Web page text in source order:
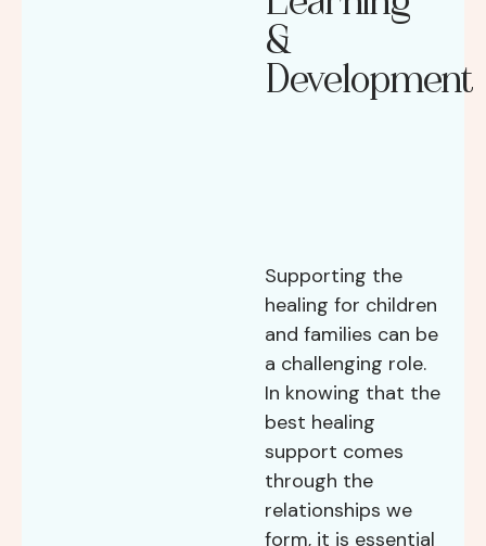
&
Development
Supporting the
healing for children
and families can be
a challenging role.
In knowing that the
best healing
support comes
through the
relationships we
form, it is essential